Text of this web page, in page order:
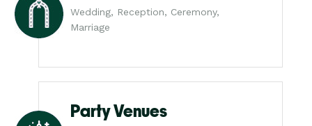
Wedding, Reception, Ceremony,
Marriage
Party Venues